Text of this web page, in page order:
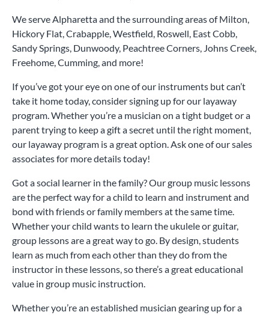
We serve Alpharetta and the surrounding areas of Milton,
Hickory Flat, Crabapple, Westfield, Roswell, East Cobb,
Sandy Springs, Dunwoody, Peachtree Corners, Johns Creek,
Freehome, Cumming, and more!
If you’ve got your eye on one of our instruments but can’t
take it home today, consider signing up for our layaway
program. Whether you’re a musician on a tight budget or a
parent trying to keep a gift a secret until the right moment,
our layaway program is a great option. Ask one of our sales
associates for more details today!
Got a social learner in the family? Our group music lessons
are the perfect way for a child to learn and instrument and
bond with friends or family members at the same time.
Whether your child wants to learn the ukulele or guitar,
group lessons are a great way to go. By design, students
learn as much from each other than they do from the
instructor in these lessons, so there’s a great educational
value in group music instruction.
Whether you’re an established musician gearing up for a